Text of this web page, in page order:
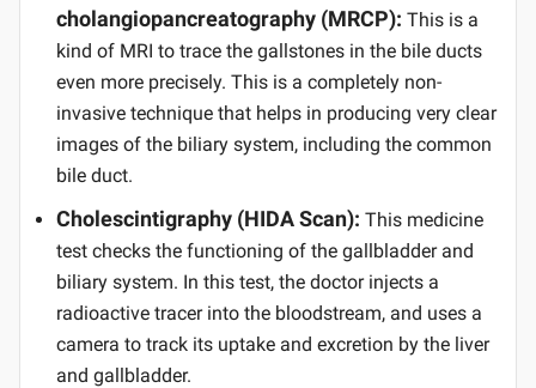
cholangiopancreatography (MRCP): This is a
kind of MRI to trace the gallstones in the bile ducts
even more precisely. This is a completely non-
invasive technique that helps in producing very clear
images of the biliary system, including the common
bile duct.
Cholescintigraphy (HIDA Scan): This medicine
test checks the functioning of the gallbladder and
biliary system. In this test, the doctor injects a
radioactive tracer into the bloodstream, and uses a
camera to track its uptake and excretion by the liver
and gallbladder.